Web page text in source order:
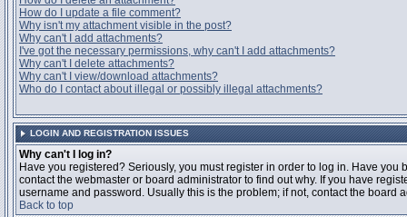
How do I update a file comment?
Why isn't my attachment visible in the post?
Why can't I add attachments?
I've got the necessary permissions, why can't I add attachments?
Why can't I delete attachments?
Why can't I view/download attachments?
Who do I contact about illegal or possibly illegal attachments?
LOGIN AND REGISTRATION ISSUES
Why can't I log in?
Have you registered? Seriously, you must register in order to log in. Have
contact the webmaster or board administrator to find out why. If you have
username and password. Usually this is the problem; if not, contact the
Back to top